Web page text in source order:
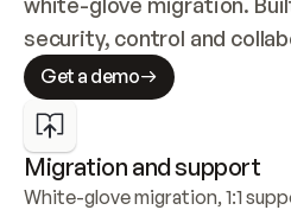
security, control and
Get a demo
Migration and support
White-glove migration, 1:1